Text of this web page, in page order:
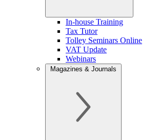
In-house Training
Tax Tutor
Tolley Seminars Online
VAT Update
Webinars
Magazines & Journals